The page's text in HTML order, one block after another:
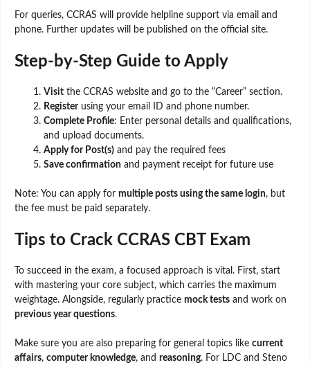
For queries, CCRAS will provide helpline support via email and
phone. Further updates will be published on the official site.
Step-by-Step Guide to Apply
Visit the CCRAS website and go to the “Career” section.
Registerusing your email ID and phone number.
Complete Profile: Enter personal details and qualifications,
and upload documents.
Apply for Post(s) and pay the required fees
Save confirmation and payment receipt for future use
Note: You can apply for multiple posts using the same login, but
the fee must be paid separately.
Tips to Crack CCRAS CBT Exam
To succeed in the exam, a focused approach is vital. First, start
with mastering your core subject, which carries the maximum
weightage. Alongside, regularly practice mock tests and work on
previous year questions.
Make sure you are also preparing for general topics like current
affairs, computer knowledge, and reasoning. For LDC and Steno